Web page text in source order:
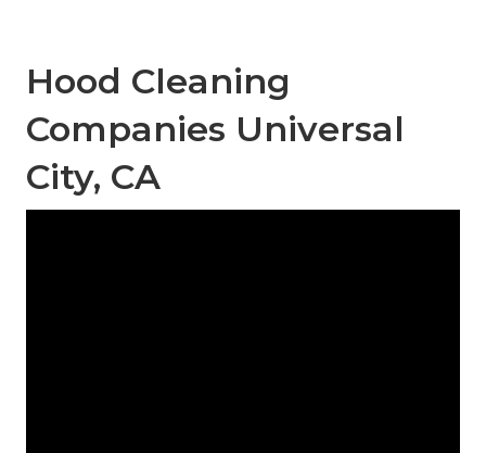
Hood Cleaning
Companies Universal
City, CA